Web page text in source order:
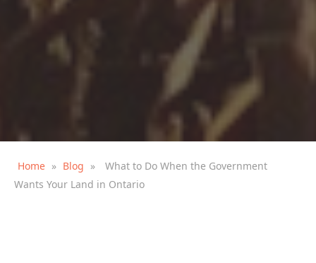
Home » Blog »
What to Do When the Government
Wants Your Land in Ontario